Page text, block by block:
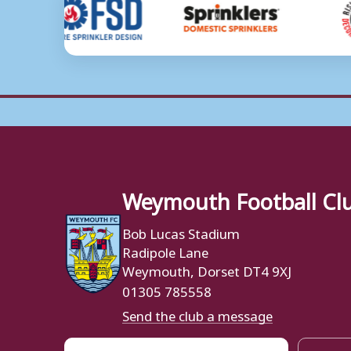
Weymouth Football
Bob Lucas Stadium
Radipole Lane
Weymouth, Dorset DT4 9XJ
01305 785558
Send the club a message